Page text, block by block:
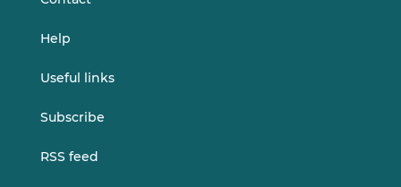
Help
Useful links
Subscribe
RSS feed